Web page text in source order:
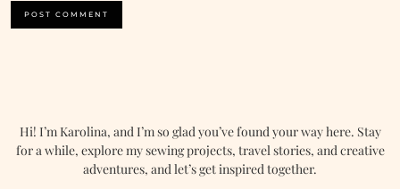
Hi! I’m Karolina, and I’m so glad you’ve found your way here. Stay
for a while, explore my sewing projects, travel stories, and creative
adventures, and let’s get inspired together.